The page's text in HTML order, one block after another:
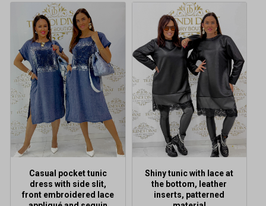
Casual pocket tunic
dress with side slit,
front embroidered lace
product
multiple
variants.
The
options
may
be
chosen
on
the
page
Shiny tunic with lace at
the bottom, leather
inserts, patterned